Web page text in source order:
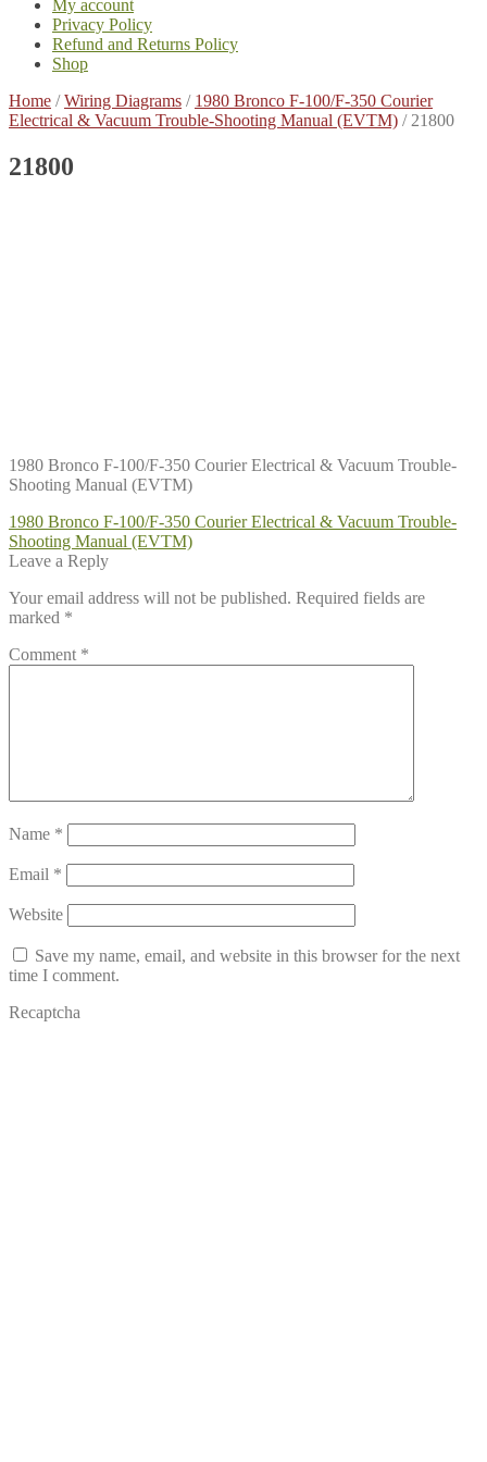
My account
Privacy Policy
Refund and Returns Policy
Shop
Home /Wiring Diagrams / 1980 Bronco F-100/F-350 Courier
Electrical & Vacuum Trouble-Shooting Manual (EVTM) / 21800
21800
1980 Bronco F-100/F-350 Courier Electrical & Vacuum Trouble-
Shooting Manual (EVTM)
Post
navigation
Previous
post:
1980 Bronco F-100/F-350 Courier Electrical & Vacuum Trouble-
Shooting Manual (EVTM)
Leave a Reply
Your email address will not be published. Required fields are
marked *
Comment *
Name *
Email *
Website
Save my name, email, and website in this browser for the next
time I comment.
Recaptcha